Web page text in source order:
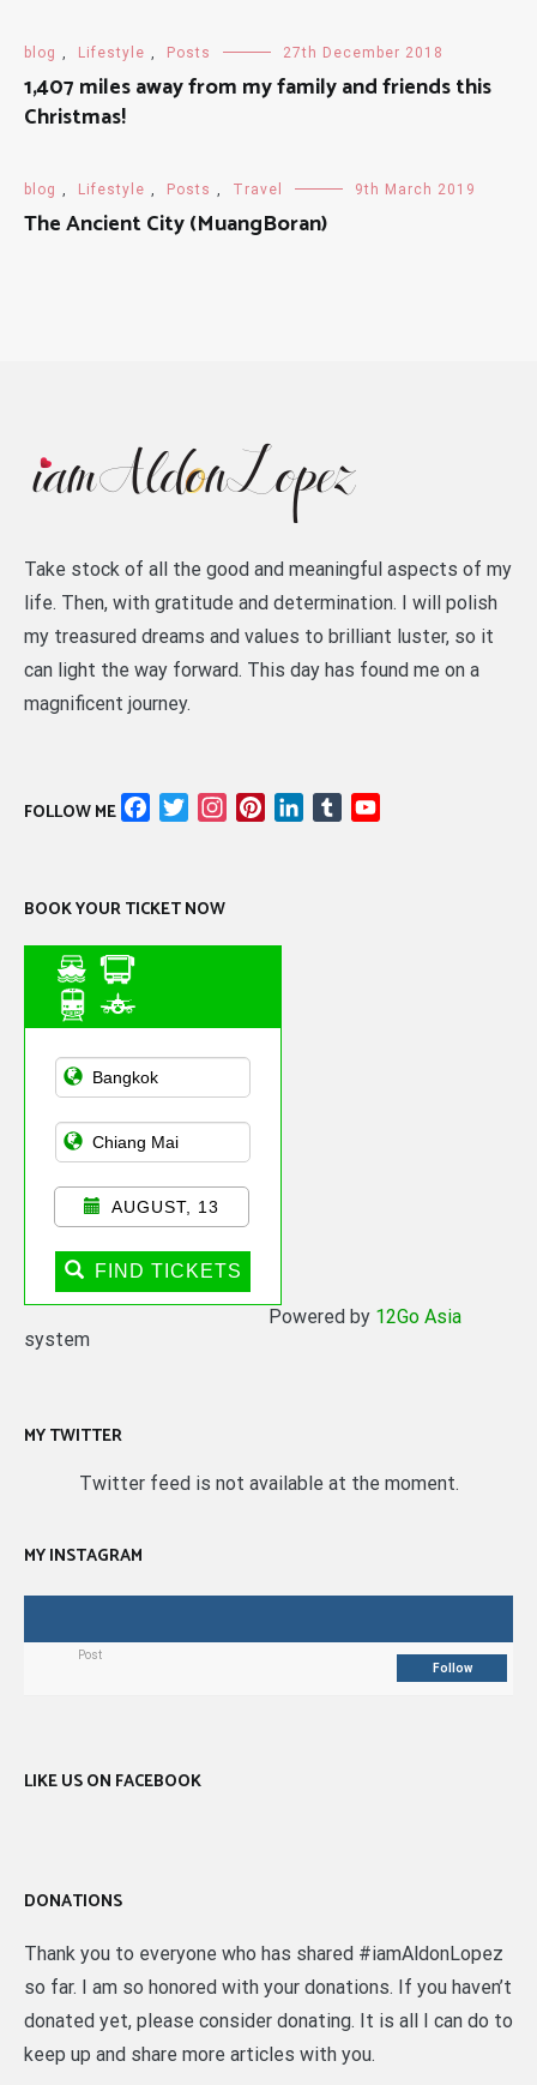
blog , Lifestyle , Posts 27th December 2018
1,407 miles away from my family and friends this
Christmas!
blog , Lifestyle , Posts , Travel 9th March 2019
The Ancient City (MuangBoran)
Take stock of all the good and meaningful aspects of my
life. Then, with gratitude and determination. I will polish
my treasured dreams and values to brilliant luster, so it
can light the way forward. This day has found me on a
magnificent journey.
FOLLOW ME FacebookTwitterInstagramPinterestLinkedIn
Tumblr
BOOK YOUR TICKET NOW
Asian Public
Transportation
AUGUST, 13
FIND TICKETS
Powered by 12Go Asia
system
MY TWITTER
Twitter feed is not available at the moment.
MY INSTAGRAM
Post
Follow
LIKE US ON FACEBOOK
DONATIONS
Thank you to everyone who has shared #iamAldonLopez
so far. I am so honored with your donations. If you haven’t
donated yet, please consider donating. It is all I can do to
keep up and share more articles with you.